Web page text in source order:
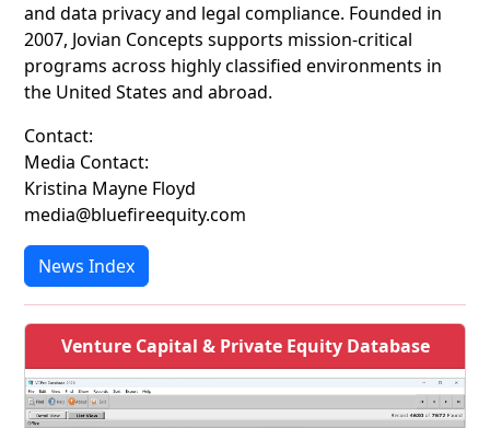
and data privacy and legal compliance. Founded in
2007, Jovian Concepts supports mission-critical
programs across highly classified environments in
the United States and abroad.
Contact:
Media Contact:
Kristina Mayne Floyd
media@bluefireequity.com
News Index
Venture Capital & Private Equity Database